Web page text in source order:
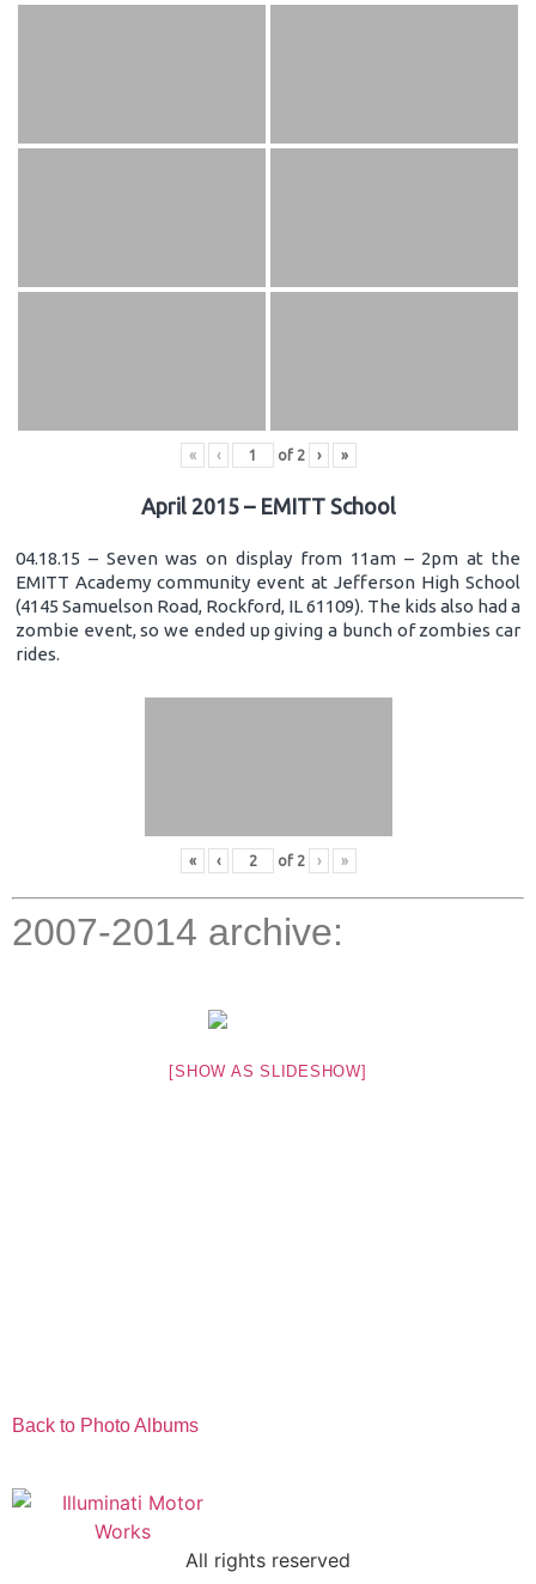
« ‹ of 2 › »
April 2015 – EMITT School
04.18.15 – Seven was on display from 11am – 2pm at the
EMITT Academy community event at Jefferson High School
(4145 Samuelson Road, Rockford, IL 61109). The kids also had a
zombie event, so we ended up giving a bunch of zombies car
rides.
« ‹ of 2 › »
2007-2014 archive:
[SHOW AS SLIDESHOW]
Back to Photo Albums
All rights reserved